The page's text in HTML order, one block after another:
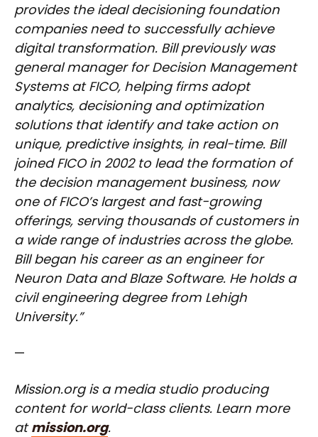
provides the ideal decisioning foundation
companies need to successfully achieve
digital transformation. Bill previously was
general manager for Decision Management
Systems at FICO, helping firms adopt
analytics, decisioning and optimization
solutions that identify and take action on
unique, predictive insights, in real-time. Bill
joined FICO in 2002 to lead the formation of
the decision management business, now
one of FICO’s largest and fast-growing
offerings, serving thousands of customers in
a wide range of industries across the globe.
Bill began his career as an engineer for
Neuron Data and Blaze Software. He holds a
civil engineering degree from Lehigh
University.”
—
Mission.org is a media studio producing
content for world-class clients. Learn more
atmission.org.